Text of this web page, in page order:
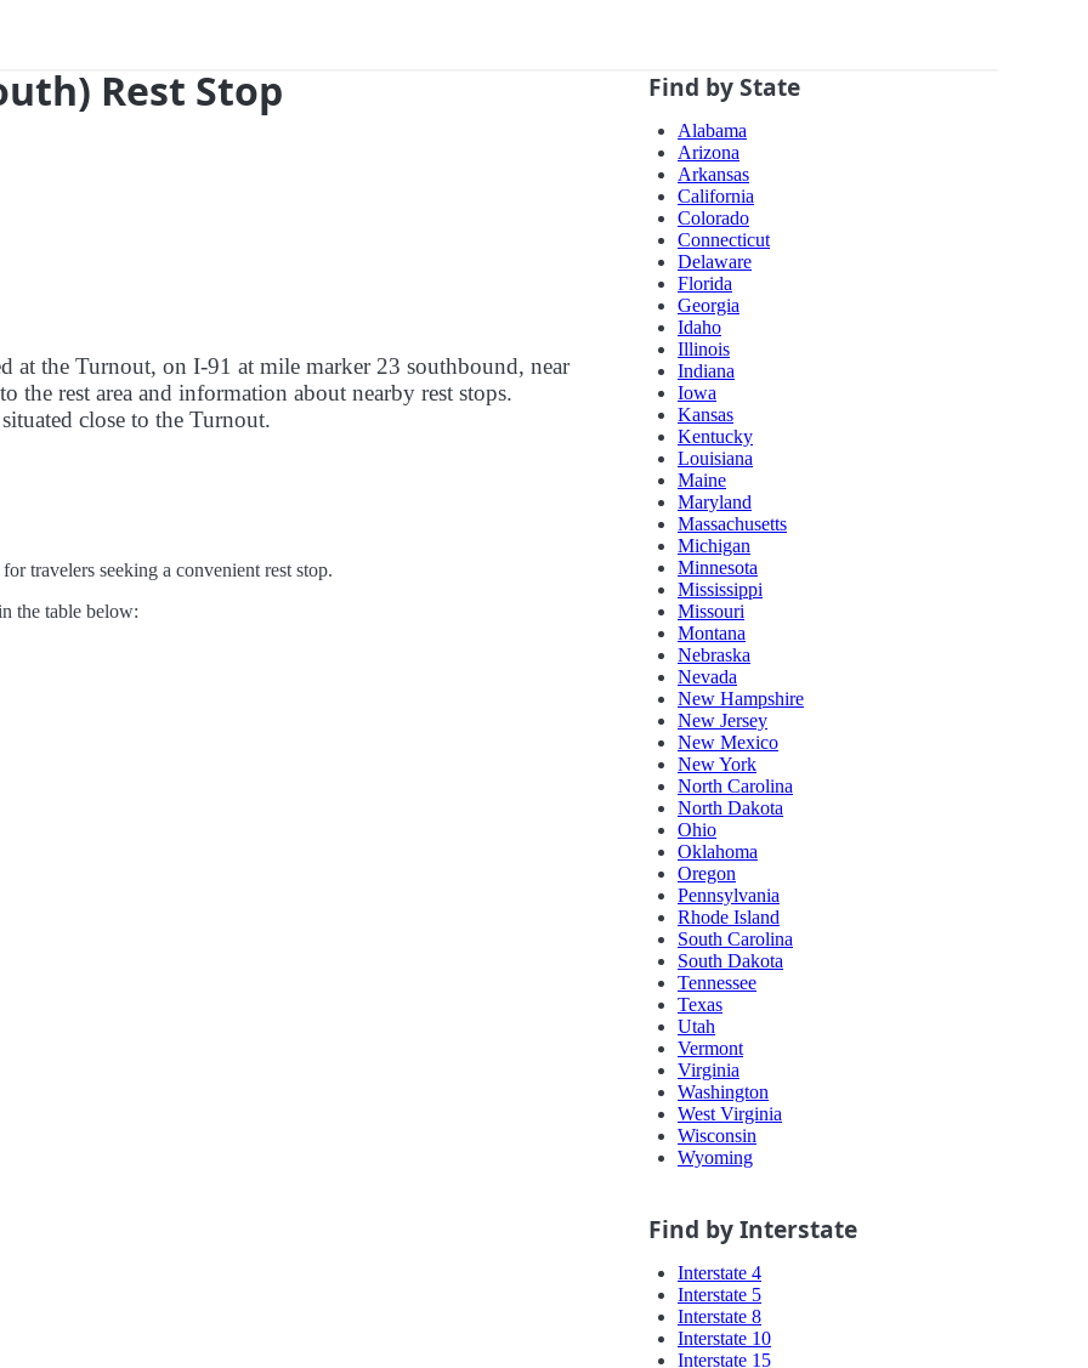
Rest Stop
at the Turnout, on I-91 at mile marker 23 southbound, near
the rest area and information about nearby rest stops.
close to the Turnout.
travelers seeking a convenient rest stop.
the table below:
Find by State
Alabama
Arizona
Arkansas
California
Colorado
Connecticut
Delaware
Florida
Georgia
Idaho
Illinois
Indiana
Iowa
Kansas
Kentucky
Louisiana
Maine
Maryland
Massachusetts
Michigan
Minnesota
Mississippi
Missouri
Montana
Nebraska
Nevada
New Hampshire
New Jersey
New Mexico
New York
North Carolina
North Dakota
Ohio
Oklahoma
Oregon
Pennsylvania
Rhode Island
South Carolina
South Dakota
Tennessee
Texas
Utah
Vermont
Virginia
Washington
West Virginia
Wisconsin
Wyoming
Find by Interstate
Interstate 4
Interstate 5
Interstate 8
Interstate 10
Interstate 15